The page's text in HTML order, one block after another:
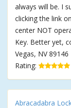
always will be. I
clicking the link
center NOT
Key. Better yet,
Vegas, NV 89146
Rating:
Abracadabra